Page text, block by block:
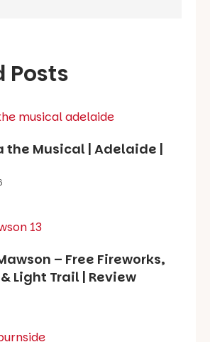
Posts
the Musical | Adelaide |
– Free Fireworks,
Light Trail | Review